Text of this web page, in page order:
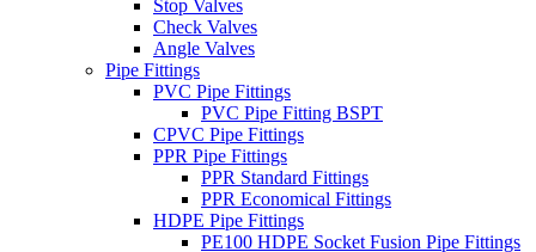
Stop Valves
Check Valves
Angle Valves
Pipe Fittings
PVC Pipe Fittings
PVC Pipe Fitting BSPT
CPVC Pipe Fittings
PPR Pipe Fittings
PPR Standard Fittings
PPR Economical Fittings
HDPE Pipe Fittings
PE100 HDPE Socket Fusion Pipe Fittings